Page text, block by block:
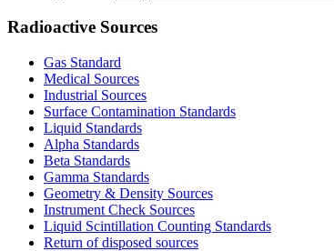
Radioactive Sources
Gas Standard
Medical Sources
Industrial Sources
Surface Contamination Standards
Liquid Standards
Alpha Standards
Beta Standards
Gamma Standards
Geometry & Density Sources
Instrument Check Sources
Liquid Scintillation Counting Standards
Return of disposed sources